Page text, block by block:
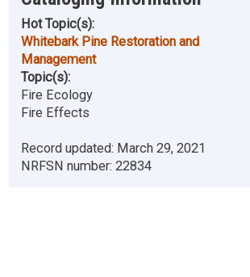
Hot Topic(s):
Whitebark Pine Restoration and
Management
Topic(s):
Fire Ecology
Fire Effects
Record updated: March 29, 2021
NRFSN number: 22834